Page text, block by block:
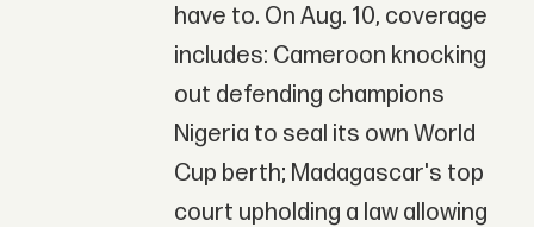
have to. On Aug. 10, coverage
includes: Cameroon knocking
out defending champions
Nigeria to seal its own World
Cup berth; Madagascar's top
court upholding a law allowing